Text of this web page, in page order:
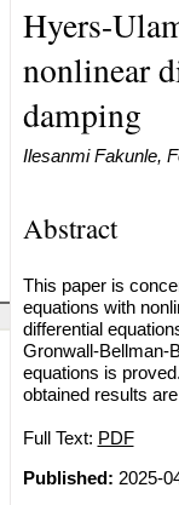
Hyers-
nonlinear
damping
Ilesanmi Fakunle,
Abstract
This paper is
equations with
differential
Gronwall-Bellman-
equations is
obtained results
Full Text: PDF
Published: 2025-